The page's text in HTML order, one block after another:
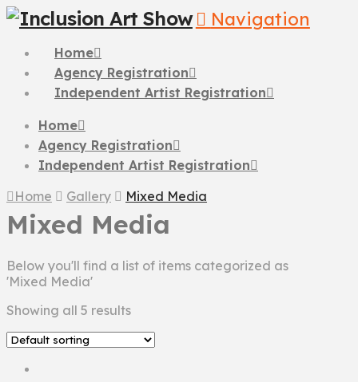
Navigation
Home
Agency Registration
Independent Artist Registration
Home
Agency Registration
Independent Artist Registration
Home
Gallery Mixed Media
Mixed Media
Below you'll find a list of items categorized as
'Mixed Media'
Showing all 5 results